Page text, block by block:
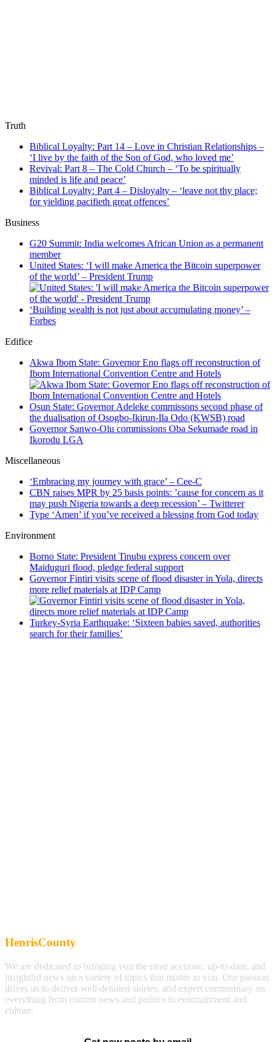
Truth
Biblical Loyalty: Part 14 – Love in Christian Relationships –
‘I live by the faith of the Son of God, who loved me’
Revival: Part 8 – The Cold Church – ‘To be spiritually
minded is life and peace’
Biblical Loyalty: Part 4 – Disloyalty – ‘leave not thy place;
for yielding pacifieth great offences’
Business
G20 Summit: India welcomes African Union as a permanent
member
United States: ‘I will make America the Bitcoin superpower
of the world’ – President Trump
‘Building wealth is not just about accumulating money’ –
Forbes
Edifice
Akwa Ibom State: Governor Eno flags off reconstruction of
Ibom International Convention Centre and Hotels
Osun State: Governor Adeleke commissons second phase of
the dualisation of Osogbo-Ikirun-Ila Odo (KWSB) road
Governor Sanwo-Olu commissions Oba Sekumade road in
Ikorodu LGA
Miscellaneous
‘Embracing my journey with grace’ – Cee-C
CBN raises MPR by 25 basis points: ’cause for concern as it
may push Nigeria towards a deep recession’ – Twitterer
Type ‘Amen’ if you’ve received a blessing from God today
Environment
Borno State: President Tinubu express concern over
Maiduguri flood, pledge federal support
Governor Fintiri visits scene of flood disaster in Yola, directs
more relief materials at IDP Camp
Turkey-Syria Earthquake: ‘Sixteen babies saved, authorities
search for their families’
HenrisCounty
We are dedicated to bringing you the most accurate, up-to-date, and
insightful news on a variety of topics that matter to you. Our passion
drives us to deliver well-detailed stories, and expert commentary on
everything from current news and politics to entertainment and
culture.